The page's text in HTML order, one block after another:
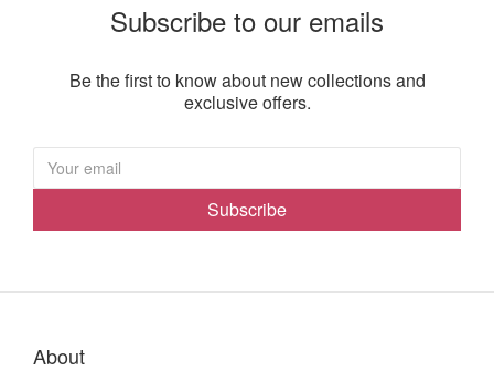
Subscribe to our emails
Be the first to know about new collections and
exclusive offers.
Subscribe
About